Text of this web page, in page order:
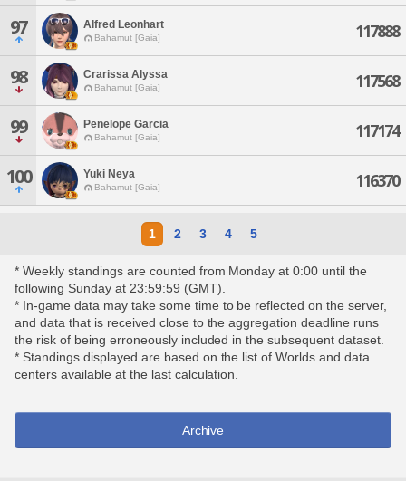
97 Alfred Leonhart
Bahamut [Gaia] 117888
98 Crarissa Alyssa
Bahamut [Gaia] 117568
99 Penelope Garcia
Bahamut [Gaia] 117174
100 Yuki Neya
Bahamut [Gaia] 116370
1 2 3 4 5
* Weekly standings are counted from Monday at 0:00 until the
following Sunday at 23:59:59 (GMT).
* In-game data may take some time to be reflected on the server,
and data that is received close to the aggregation deadline runs
the risk of being erroneously included in the subsequent dataset.
* Standings displayed are based on the list of Worlds and data
centers available at the last calculation.
Archive